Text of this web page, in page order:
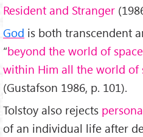
Resident and Stranger
God is both transcendent
“beyond the world of
within Him all the world of
(Gustafson 1986, p. 101).
Tolstoy also rejects
of an individual life after